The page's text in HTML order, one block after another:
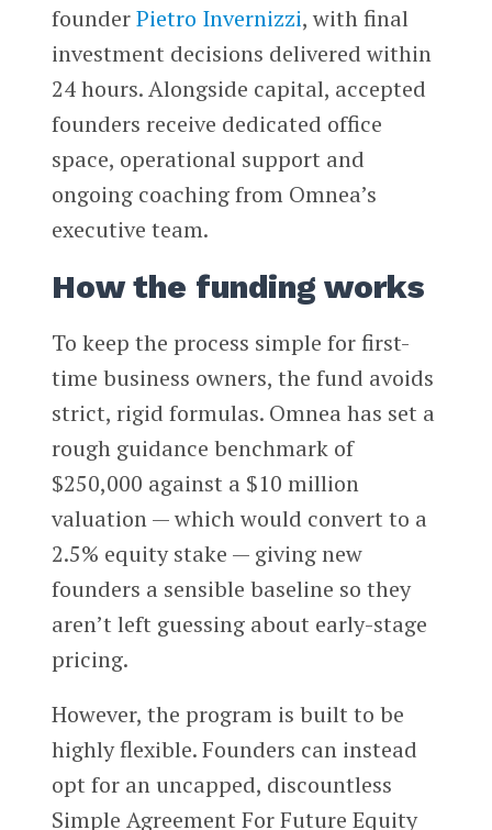
founderPietro Invernizzi, with final
investment decisions delivered within
24 hours. Alongside capital, accepted
founders receive dedicated office
space, operational support and
ongoing coaching from Omnea’s
executive team.
How the funding works
To keep the process simple for first-
time business owners, the fund avoids
strict, rigid formulas. Omnea has set a
rough guidance benchmark of
$250,000 against a $10 million
valuation — which would convert to a
2.5% equity stake — giving new
founders a sensible baseline so they
aren’t left guessing about early-stage
pricing.
However, the program is built to be
highly flexible. Founders can instead
opt for an uncapped, discountless
Simple Agreement For Future Equity